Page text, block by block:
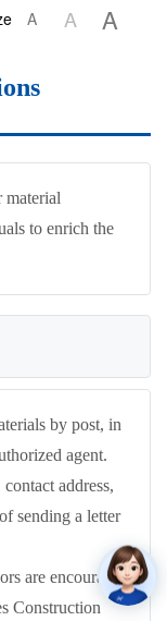
A A A
to enrich the
by post, in
agent.
address,
sending a letter
are encouraged
Construction